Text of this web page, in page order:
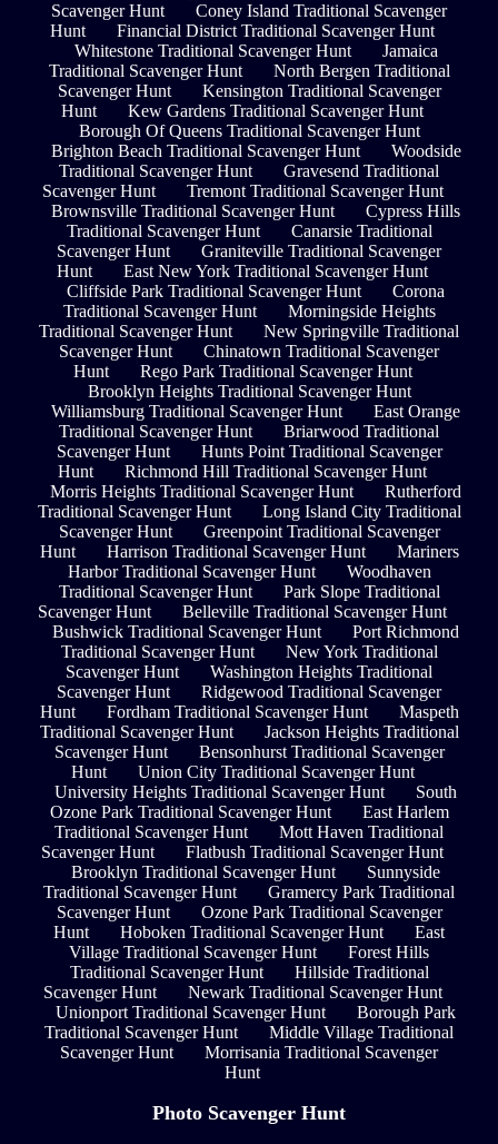
Scavenger Hunt
Coney Island Traditional Scavenger
Hunt
Financial District Traditional Scavenger Hunt
Whitestone Traditional Scavenger Hunt
Jamaica
Traditional Scavenger Hunt
North Bergen Traditional
Scavenger Hunt
Kensington Traditional Scavenger
Hunt
Kew Gardens Traditional Scavenger Hunt
Borough Of Queens Traditional Scavenger Hunt
Brighton Beach Traditional Scavenger Hunt
Woodside
Traditional Scavenger Hunt
Gravesend Traditional
Scavenger Hunt
Tremont Traditional Scavenger Hunt
Brownsville Traditional Scavenger Hunt
Cypress Hills
Traditional Scavenger Hunt
Canarsie Traditional
Scavenger Hunt
Graniteville Traditional Scavenger
Hunt
East New York Traditional Scavenger Hunt
Cliffside Park Traditional Scavenger Hunt
Corona
Traditional Scavenger Hunt
Morningside Heights
Traditional Scavenger Hunt
New Springville Traditional
Scavenger Hunt
Chinatown Traditional Scavenger
Hunt
Rego Park Traditional Scavenger Hunt
Brooklyn Heights Traditional Scavenger Hunt
Williamsburg Traditional Scavenger Hunt
East Orange
Traditional Scavenger Hunt
Briarwood Traditional
Scavenger Hunt
Hunts Point Traditional Scavenger
Hunt
Richmond Hill Traditional Scavenger Hunt
Morris Heights Traditional Scavenger Hunt
Rutherford
Traditional Scavenger Hunt
Long Island City Traditional
Scavenger Hunt
Greenpoint Traditional Scavenger
Hunt
Harrison Traditional Scavenger Hunt
Mariners
Harbor Traditional Scavenger Hunt
Woodhaven
Traditional Scavenger Hunt
Park Slope Traditional
Scavenger Hunt
Belleville Traditional Scavenger Hunt
Bushwick Traditional Scavenger Hunt
Port Richmond
Traditional Scavenger Hunt
New York Traditional
Scavenger Hunt
Washington Heights Traditional
Scavenger Hunt
Ridgewood Traditional Scavenger
Hunt
Fordham Traditional Scavenger Hunt
Maspeth
Traditional Scavenger Hunt
Jackson Heights Traditional
Scavenger Hunt
Bensonhurst Traditional Scavenger
Hunt
Union City Traditional Scavenger Hunt
University Heights Traditional Scavenger Hunt
South
Ozone Park Traditional Scavenger Hunt
East Harlem
Traditional Scavenger Hunt
Mott Haven Traditional
Scavenger Hunt
Flatbush Traditional Scavenger Hunt
Brooklyn Traditional Scavenger Hunt
Sunnyside
Traditional Scavenger Hunt
Gramercy Park Traditional
Scavenger Hunt
Ozone Park Traditional Scavenger
Hunt
Hoboken Traditional Scavenger Hunt
East
Village Traditional Scavenger Hunt
Forest Hills
Traditional Scavenger Hunt
Hillside Traditional
Scavenger Hunt
Newark Traditional Scavenger Hunt
Unionport Traditional Scavenger Hunt
Borough Park
Traditional Scavenger Hunt
Middle Village Traditional
Scavenger Hunt
Morrisania Traditional Scavenger
Hunt
Photo Scavenger Hunt